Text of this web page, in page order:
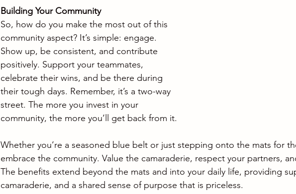
Building Your Community
So, how do you make the most out of this
community aspect? It’s simple: engage.
Show up, be consistent, and contribute
positively. Support your teammates,
celebrate their wins, and be there during
their tough days. Remember, it’s a two-way
street. The more you invest in your
community, the more you’ll get back from it.
Whether you’re a seasoned blue belt or just stepping onto the mats for
embrace the community. Value the camaraderie, respect your partners,
The benefits extend beyond the mats and into your daily life, providing
camaraderie, and a shared sense of purpose that is priceless.